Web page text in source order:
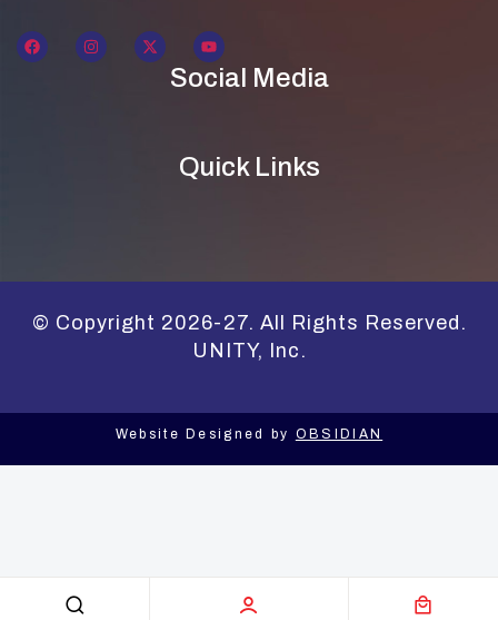
Social Media
Quick Links
© Copyright 2026-27. All Rights Reserved.
UNITY, Inc.
Website Designed by OBSIDIAN